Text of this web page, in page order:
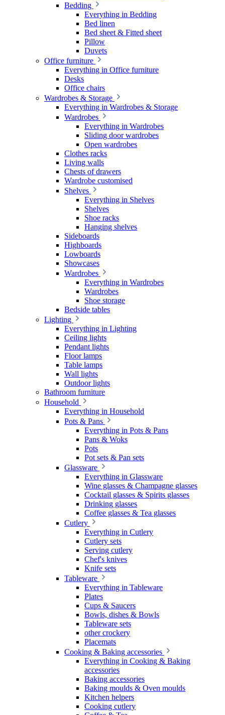
Bedding
Everything in Bedding
Bed linen
Bed sheet & Fitted sheet
Pillow
Duvets
Office furniture
Everything in Office furniture
Desks
Office chairs
Wardrobes & Storage
Everything in Wardrobes & Storage
Wardrobes
Everything in Wardrobes
Sliding door wardrobes
Open wardrobes
Clothes racks
Living walls
Chests of drawers
Wardrobe customised
Shelves
Everything in Shelves
Shelves
Shoe racks
Hanging shelves
Sideboards
Highboards
Lowboards
Showcases
Wardrobes
Everything in Wardrobes
Wardrobes
Shoe storage
Bedside tables
Lighting
Everything in Lighting
Ceiling lights
Pendant lights
Floor lamps
Table lamps
Wall lights
Outdoor lights
Bathroom furniture
Household
Everything in Household
Pots & Pans
Everything in Pots & Pans
Pans & Woks
Pots
Pot sets & Pan sets
Glassware
Everything in Glassware
Wine glasses & Champagne glasses
Cocktail glasses & Spirits glasses
Drinking glasses
Coffee glasses & Tea glasses
Cutlery
Everything in Cutlery
Cutlery sets
Serving cutlery
Chef's knives
Knife sets
Tableware
Everything in Tableware
Plates
Cups & Saucers
Bowls, dishes & Bowls
Tableware sets
other crockery
Placemats
Cooking & Baking accessories
Everything in Cooking & Baking
accessories
Baking accessories
Baking moulds & Oven moulds
Kitchen helpers
Cooking cutlery